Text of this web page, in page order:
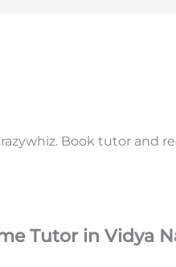
Book tutor
Tutor in Vidya